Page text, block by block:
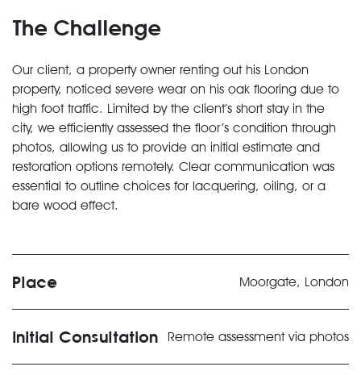
The Challenge
Our client, a property owner renting out his London
property, noticed severe wear on his oak flooring due to
high foot traffic. Limited by the client’s short stay in the
city, we efficiently assessed the floor’s condition through
photos, allowing us to provide an initial estimate and
restoration options remotely. Clear communication was
essential to outline choices for lacquering, oiling, or a
bare wood effect.
Place Moorgate, London
Initial Consultation Remote assessment via photos